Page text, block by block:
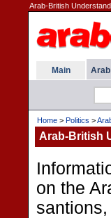
Arab-British
Main
Home > Politics >
Arab-British
on the